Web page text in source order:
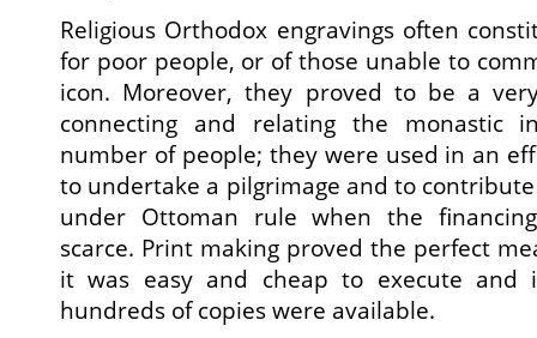
Religious Orthodox engravings often
for poor people, or of those unable to
icon. Moreover, they proved to be a
connecting and relating the monastic
number of people; they were used in an
to undertake a pilgrimage and to
under Ottoman rule when the
scarce. Print making proved the perfect
it was easy and cheap to execute
hundreds of copies were available.